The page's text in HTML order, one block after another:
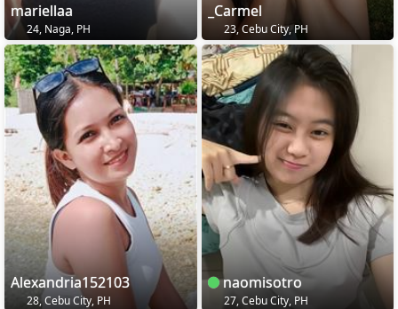
mariellaa
24, Naga, PH
_Carmel
23, Cebu City, PH
Alexandria152103
28, Cebu City, PH
naomisotro
27, Cebu City, PH